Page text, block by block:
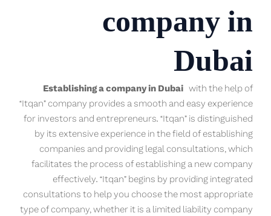
company in
Dubai
Establishing a company in Dubai with the help of
“Itqan” company provides a smooth and easy experience
for investors and entrepreneurs. “Itqan” is distinguished
by its extensive experience in the field of establishing
companies and providing legal consultations, which
facilitates the process of establishing a new company
effectively. “Itqan” begins by providing integrated
consultations to help you choose the most appropriate
type of company, whether it is a limited liability company